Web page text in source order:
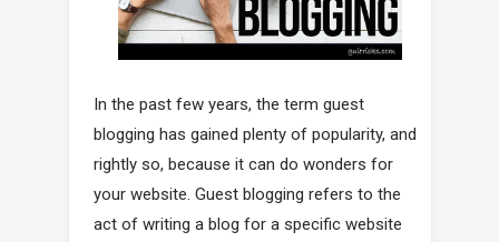
In the past few years, the term guest
blogging has gained plenty of popularity, and
rightly so, because it can do wonders for
your website. Guest blogging refers to the
act of writing a blog for a specific website